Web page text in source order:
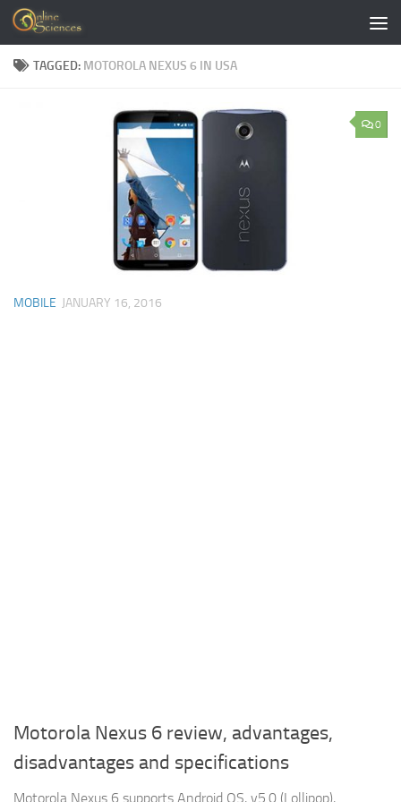
Skip to content
TAGGED: MOTOROLA NEXUS 6 IN USA
0
MOBILE JANUARY 16, 2016
Motorola Nexus 6 review, advantages,
disadvantages and specifications
Motorola Nexus 6 supports Android OS, v5.0 (Lollipop),